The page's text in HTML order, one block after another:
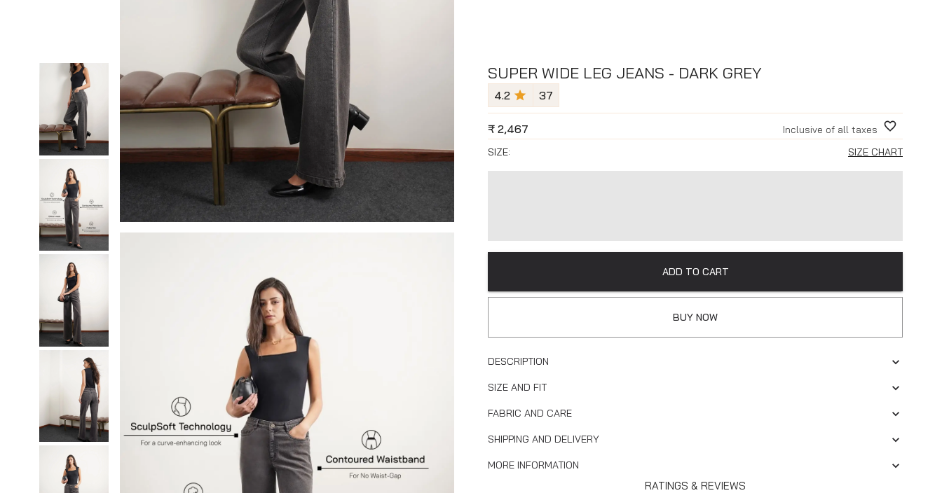
SUPER WIDE LEG JEANS - DARK GREY
4.2 37
₹ 2,467
Inclusive of all taxes
SIZE:
SIZE CHART
ADD TO CART
BUY NOW
DESCRIPTION
SIZE AND FIT
FABRIC AND CARE
SHIPPING AND DELIVERY
MORE INFORMATION
RATINGS & REVIEWS